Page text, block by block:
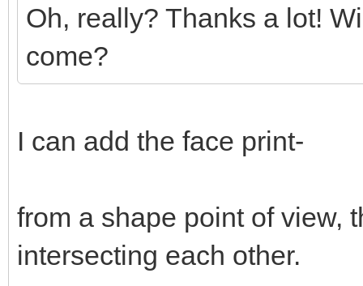
Oh, really? Thanks a lot!
come?
I can add the face print-
from a shape point of view,
intersecting each other.